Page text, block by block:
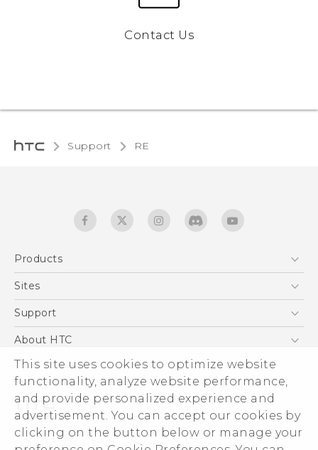
This site uses cookies to optimize website
functionality, analyze website performance,
and provide personalized experience and
advertisement. You can accept our cookies by
clicking on the button below or manage your
Contact Us
Support RE‎
Products
5G
EXODUS
VIVE
Sites
HTC Dev
Support
Support Center
Warranty Statement
Service Bulletin
About HTC
ESG
Investor
Privacy Policy
Product Security
© 2011-2026 HTC Corporation